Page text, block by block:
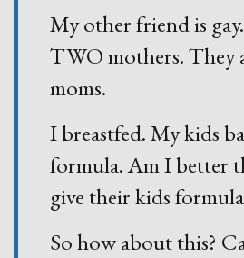
My other friend is
TWO mothers. They
moms.
I breastfed. My kids
formula. Am I better
give their kids
So how about this?